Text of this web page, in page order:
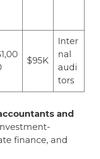
$95K
Inter
nal
audi
tors
and
finance, and